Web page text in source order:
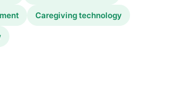
Caregiving technology